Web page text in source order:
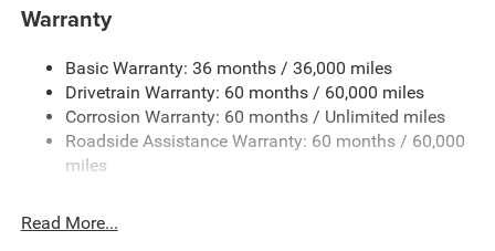
Fixed Rear Window w/Wiper and Defroster
Front Bumper w/Black Rub Strip/Fascia Accent
Galvanized Steel/Aluminum Panels
Gloss Black Exterior Mirrors
Heated Exterior Mirrors
LED Brakelights
Warranty
Basic Warranty: 36 months / 36,000 miles
Drivetrain Warranty: 60 months / 60,000 miles
Corrosion Warranty: 60 months / Unlimited miles
Roadside Assistance Warranty: 60 months / 60,000
miles
Read More...